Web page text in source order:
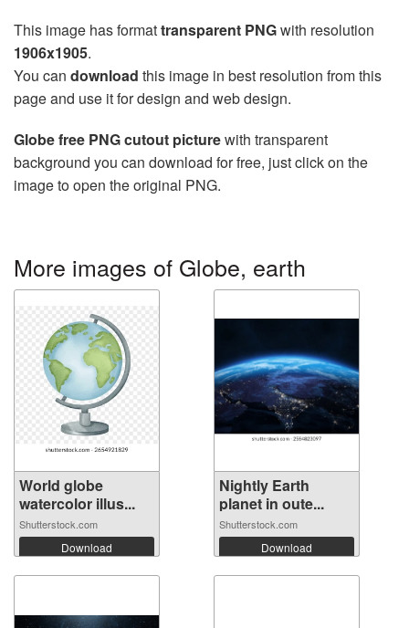
This image has formattransparent PNGwith resolution
1906x1905.
You can download this image in best resolution from this
page and use it for design and web design.
Globe free PNG cutout picturewith transparent
background you can download for free, just click on the
image to open the original PNG.
More images of Globe, earth
World globe
watercolor illus...
Shutterstock.com
Download
Nightly Earth
planet in oute...
Shutterstock.com
Download